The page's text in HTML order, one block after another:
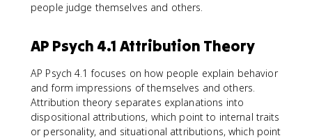
people judge themselves and others.
AP Psych 4.1 Attribution Theory
AP Psych 4.1 focuses on how people explain behavior
and form impressions of themselves and others.
Attribution theory separates explanations into
dispositional attributions, which point to internal traits
or personality, and situational attributions, which point